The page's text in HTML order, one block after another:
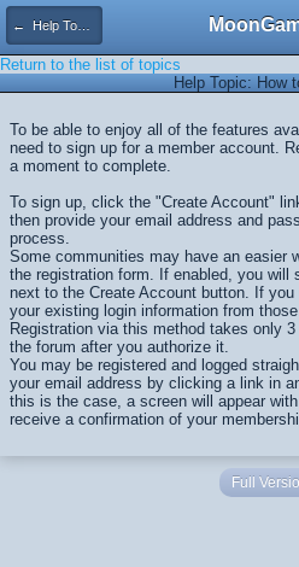
← Help Topics
Return to the list of topics
Help Topic: How
To be able to enjoy all of the features
need to sign up for a member account.
a moment to complete.
To sign up, click the "Create Account"
then provide your email address and
process.
Some communities may have an easier
the registration form. If enabled, you will
next to the Create Account button. If
your existing login information from
Registration via this method takes only
the forum after you authorize it.
You may be registered and logged
your email address by clicking a link in
this is the case, a screen will appear
receive a confirmation of your
Full